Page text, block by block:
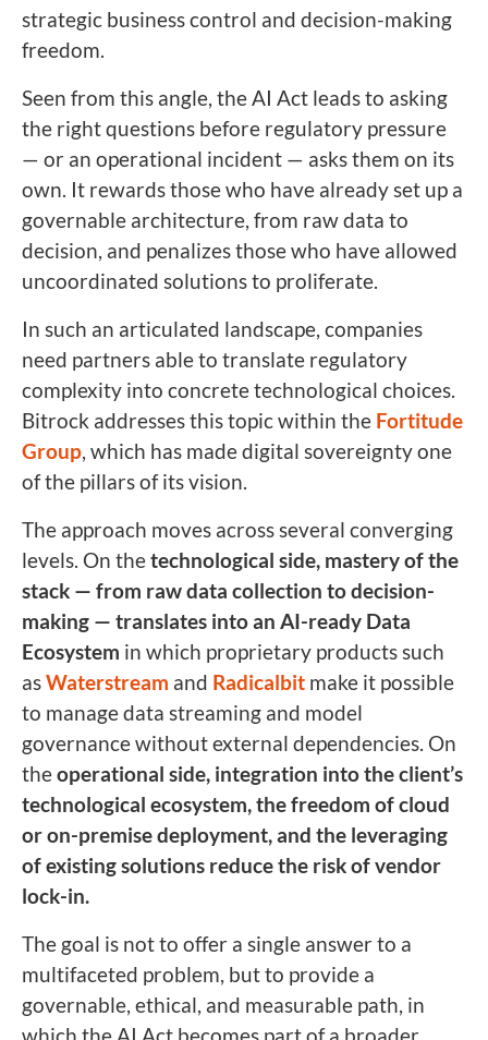
strategic business control and decision-making
freedom.
Seen from this angle, the AI Act leads to asking
the right questions before regulatory pressure
— or an operational incident — asks them on its
own. It rewards those who have already set up a
governable architecture, from raw data to
decision, and penalizes those who have allowed
uncoordinated solutions to proliferate.
In such an articulated landscape, companies
need partners able to translate regulatory
complexity into concrete technological choices.
Bitrock addresses this topic within the Fortitude
Group, which has made digital sovereignty one
of the pillars of its vision.
The approach moves across several converging
levels. On thetechnological side, mastery of the
stack — from raw data collection to decision-
making — translates into an AI-ready Data
Ecosystem in which proprietary products such
asWaterstream and Radicalbit make it possible
to manage data streaming and model
governance without external dependencies. On
theoperational side, integration into the client’s
technological ecosystem, the freedom of cloud
or on-premise deployment, and the leveraging
of existing solutions reduce the risk of vendor
lock-in.
The goal is not to offer a single answer to a
multifaceted problem, but to provide a
governable, ethical, and measurable path, in
which the AI Act becomes part of a broader